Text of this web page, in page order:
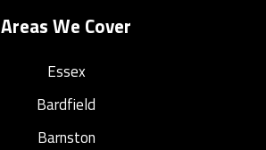
Areas We Cover
Essex
Bardfield
Barnston